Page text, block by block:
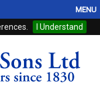
I Understand
MENU